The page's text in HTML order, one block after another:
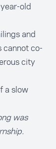
old
and
cannot co-
city
a slow
was
.